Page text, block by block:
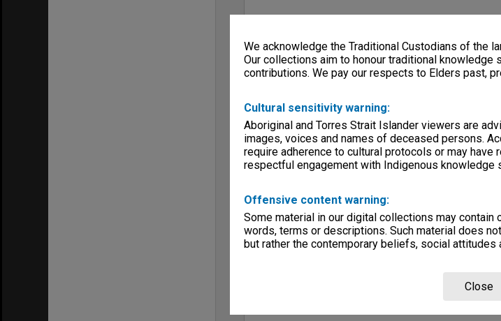
We acknowledge the Traditional Custodians of the
Our collections aim to honour traditional knowledge
contributions. We pay our respects to Elders past,
Cultural sensitivity warning:
Aboriginal and Torres Strait Islander viewers are
images, voices and names of deceased persons.
require adherence to cultural protocols or may
respectful engagement with Indigenous knowledge
Offensive content warning:
Some material in our digital collections may
words, terms or descriptions. Such material does
but rather the contemporary beliefs, social attitudes
Close